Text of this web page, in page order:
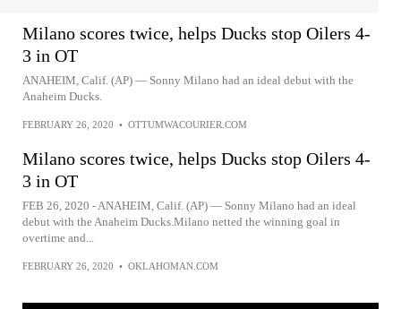
Milano scores twice, helps Ducks stop Oilers 4-
3 in OT
ANAHEIM, Calif. (AP) — Sonny Milano had an ideal debut with the
Anaheim Ducks.
FEBRUARY 26, 2020 • OTTUMWACOURIER.COM
Milano scores twice, helps Ducks stop Oilers 4-
3 in OT
FEB 26, 2020 - ANAHEIM, Calif. (AP) — Sonny Milano had an ideal
debut with the Anaheim Ducks.Milano netted the winning goal in
overtime and...
FEBRUARY 26, 2020 • OKLAHOMAN.COM